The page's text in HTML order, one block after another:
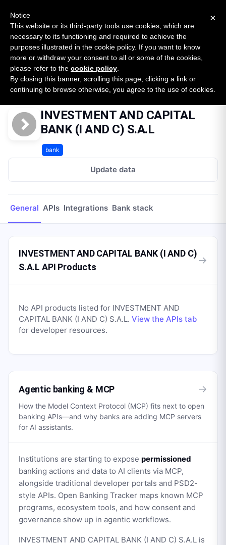
SURVEY
2026 — $185B opportunity across 16 categories
Open Banking Tracker
byApideck
Home Providers INVESTMENT AND CAPITAL BANK (I AND C) S.A.L
INVESTMENT AND CAPITAL
BANK (I AND C) S.A.L
bank
Update data
General APIs Integrations Bank stack
INVESTMENT AND CAPITAL BANK (I AND C)
S.A.L API Products
→
No API products listed for INVESTMENT AND
CAPITAL BANK (I AND C) S.A.L. View the APIs tab
for developer resources.
Agentic banking & MCP →
How the Model Context Protocol (MCP) fits next to open
banking APIs—and why banks are adding MCP servers
for AI assistants.
Institutions are starting to expose permissioned
banking actions and data to AI clients via MCP,
alongside traditional developer portals and PSD2-
style APIs. Open Banking Tracker maps known MCP
programs, ecosystem tools, and how consent and
governance show up in agentic workflows.
INVESTMENT AND CAPITAL BANK (I AND C) S.A.L is
×
Notice
This website or its third-party tools use cookies, which are
necessary to its functioning and required to achieve the
purposes illustrated in the cookie policy. If you want to know
more or withdraw your consent to all or some of the cookies,
please refer to the cookie policy
By closing this banner, scrolling this page, clicking a link or
continuing to browse otherwise, you agree to the use of cookies.